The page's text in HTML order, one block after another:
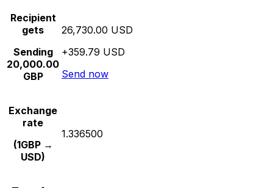
Recipient
gets
Sending
20,000.00
GBP
26,730.00 USD
+359.79 USD
Send now
Exchange
rate
(1GBP →
USD)
1.336500